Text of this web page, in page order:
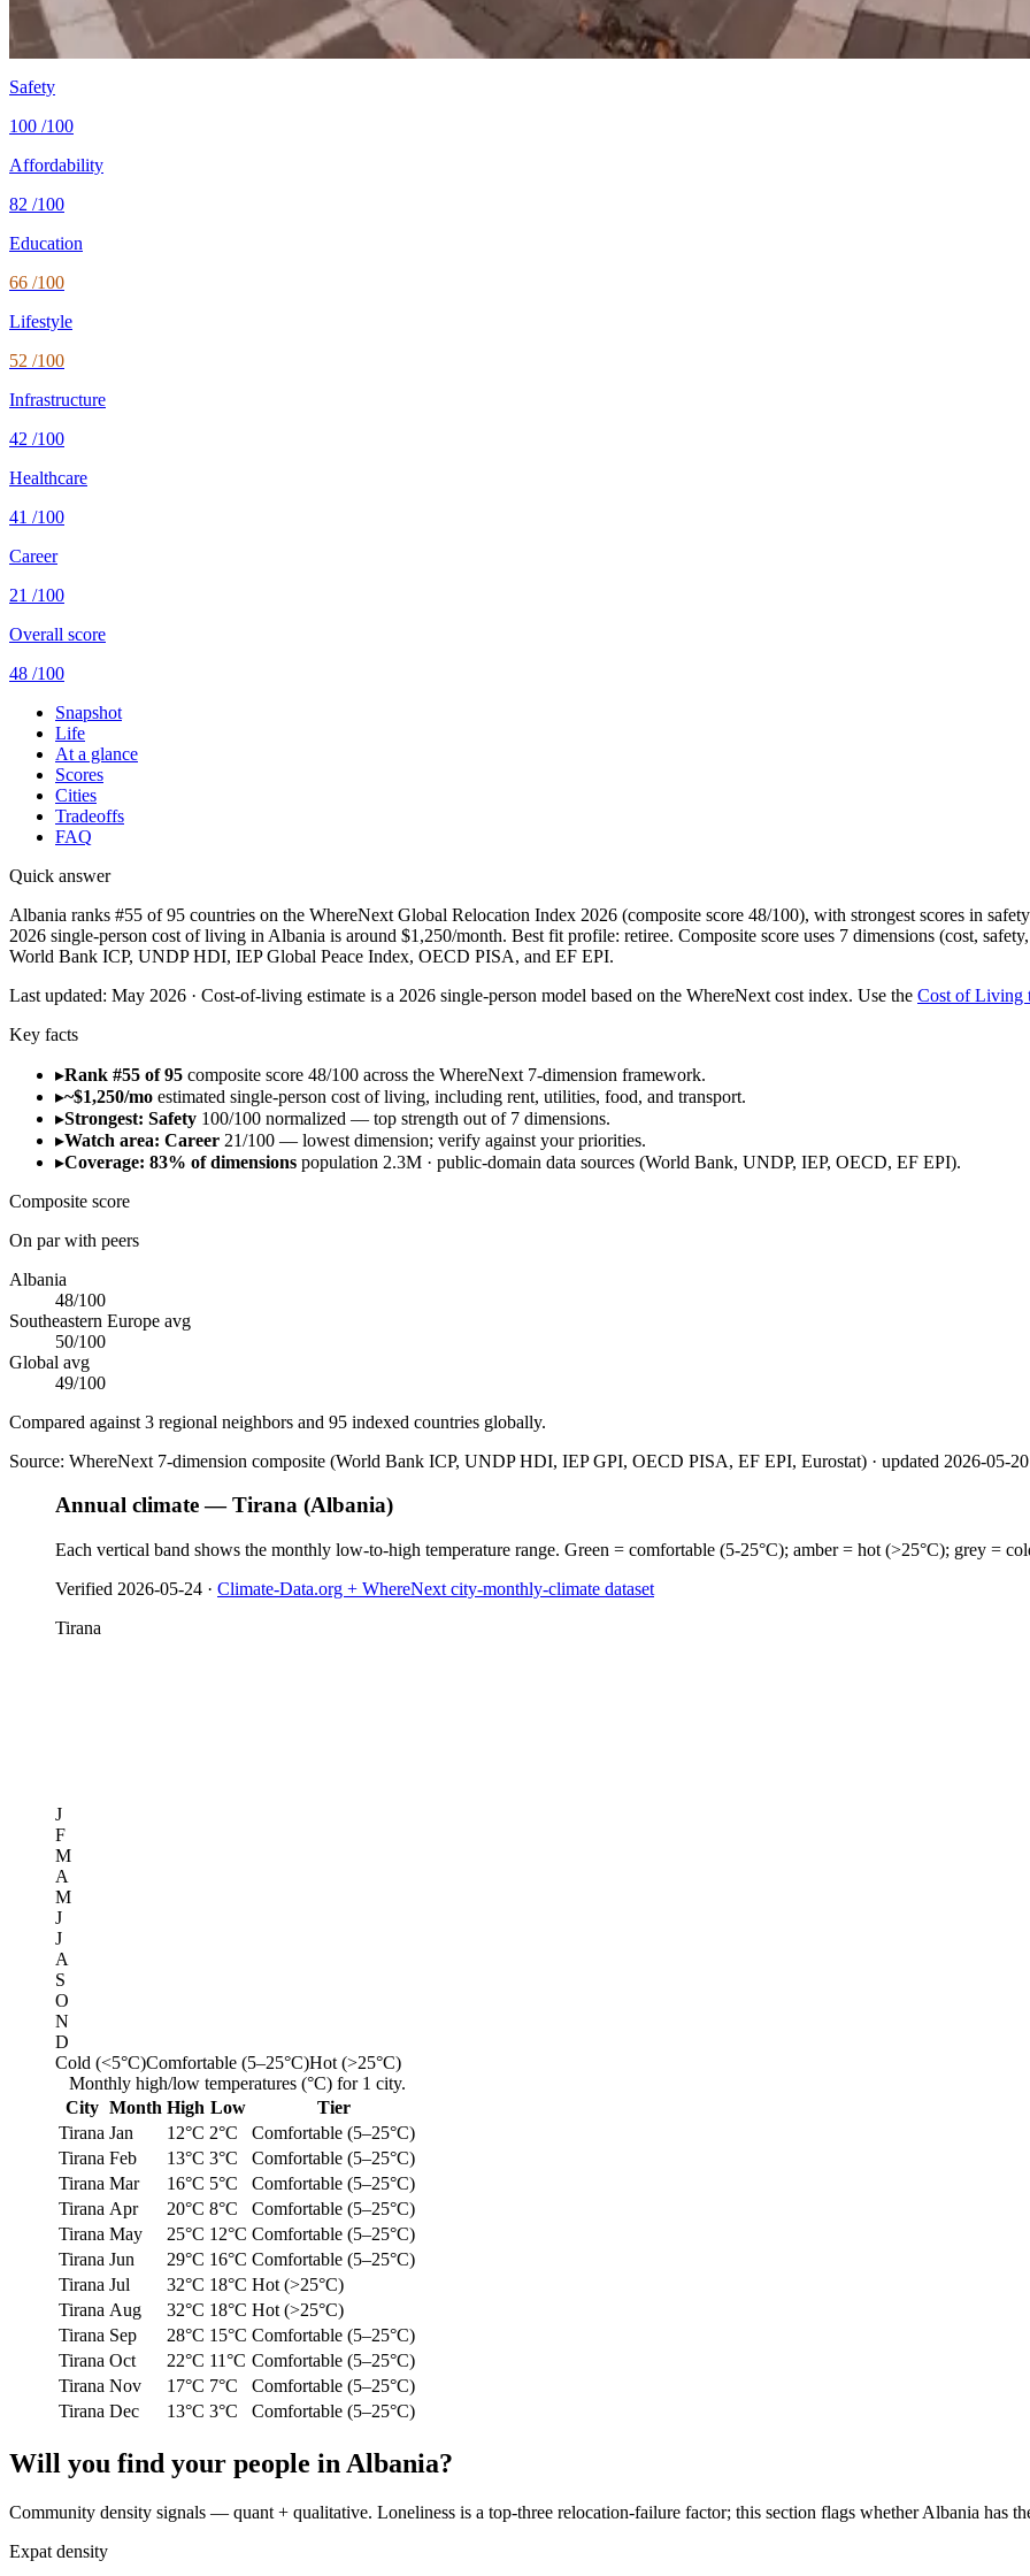
Healthcare 71/100 UHC WHO universal health coverage
Tax wedge
single, no kids (OECD)
Population
2.3M
World Bank 2024
Safety
100 /100
Affordability
82 /100
Education
66 /100
Lifestyle
52 /100
Infrastructure
42 /100
Healthcare
41 /100
Career
21 /100
Overall score
48 /100
Snapshot
Life
At a glance
Scores
Cities
Tradeoffs
FAQ
Quick answer
Albania ranks #55 of 95 countries on the WhereNext Global Relocation Index 2026 (composite score 48/100), with strongest scores in
2026 single-person cost of living in Albania is around $1,250/month. Best fit profile: retiree. Composite score uses 7 dimensions (cost,
World Bank ICP, UNDP HDI, IEP Global Peace Index, OECD PISA, and EF EPI.
Last updated: May 2026 · Cost-of-living estimate is a 2026 single-person model based on the WhereNext cost index. Use the Cost of Living
Key facts
▸Rank #55 of 95 composite score 48/100 across the WhereNext 7-dimension framework.
▸~$1,250/mo estimated single-person cost of living, including rent, utilities, food, and transport.
▸Strongest: Safety 100/100 normalized — top strength out of 7 dimensions.
▸Watch area: Career 21/100 — lowest dimension; verify against your priorities.
▸Coverage: 83% of dimensions population 2.3M · public-domain data sources (World Bank, UNDP, IEP, OECD, EF EPI).
Composite score
On par with peers
Albania
48/100
Southeastern Europe avg
50/100
Global avg
49/100
Compared against 3 regional neighbors and 95 indexed countries globally.
Source: WhereNext 7-dimension composite (World Bank ICP, UNDP HDI, IEP GPI, OECD PISA, EF EPI, Eurostat) · updated 2026-05-20
Annual climate — Tirana (Albania)
Each vertical band shows the monthly low-to-high temperature range. Green = comfortable (5-25°C); amber = hot (>25°C); grey =
Verified 2026-05-24 · Climate-Data.org + WhereNext city-monthly-climate dataset
Tirana
J
F
M
A
M
J
J
A
S
O
N
D
Cold (<5°C)Comfortable (5–25°C)Hot (>25°C)
Monthly high/low temperatures (°C) for 1 city.
City Month High Low
Tier
Tirana Jan 12°C 2°C
Comfortable (5–25°C)
Tirana Feb 13°C 3°C
Comfortable (5–25°C)
Tirana Mar 16°C 5°C
Comfortable (5–25°C)
Tirana Apr 20°C 8°C
Comfortable (5–25°C)
Tirana May 25°C 12°C Comfortable (5–25°C)
Tirana Jun 29°C 16°C Comfortable (5–25°C)
Tirana Jul 32°C 18°C Hot (>25°C)
Tirana Aug 32°C 18°C Hot (>25°C)
Tirana Sep 28°C 15°C Comfortable (5–25°C)
Tirana Oct 22°C 11°C Comfortable (5–25°C)
Tirana Nov 17°C 7°C
Comfortable (5–25°C)
Tirana Dec 13°C 3°C Comfortable (5–25°C)
Will you find your people in Albania?
Community density signals — quant + qualitative. Loneliness is a top-three relocation-failure factor; this section flags whether Albania has
Expat density